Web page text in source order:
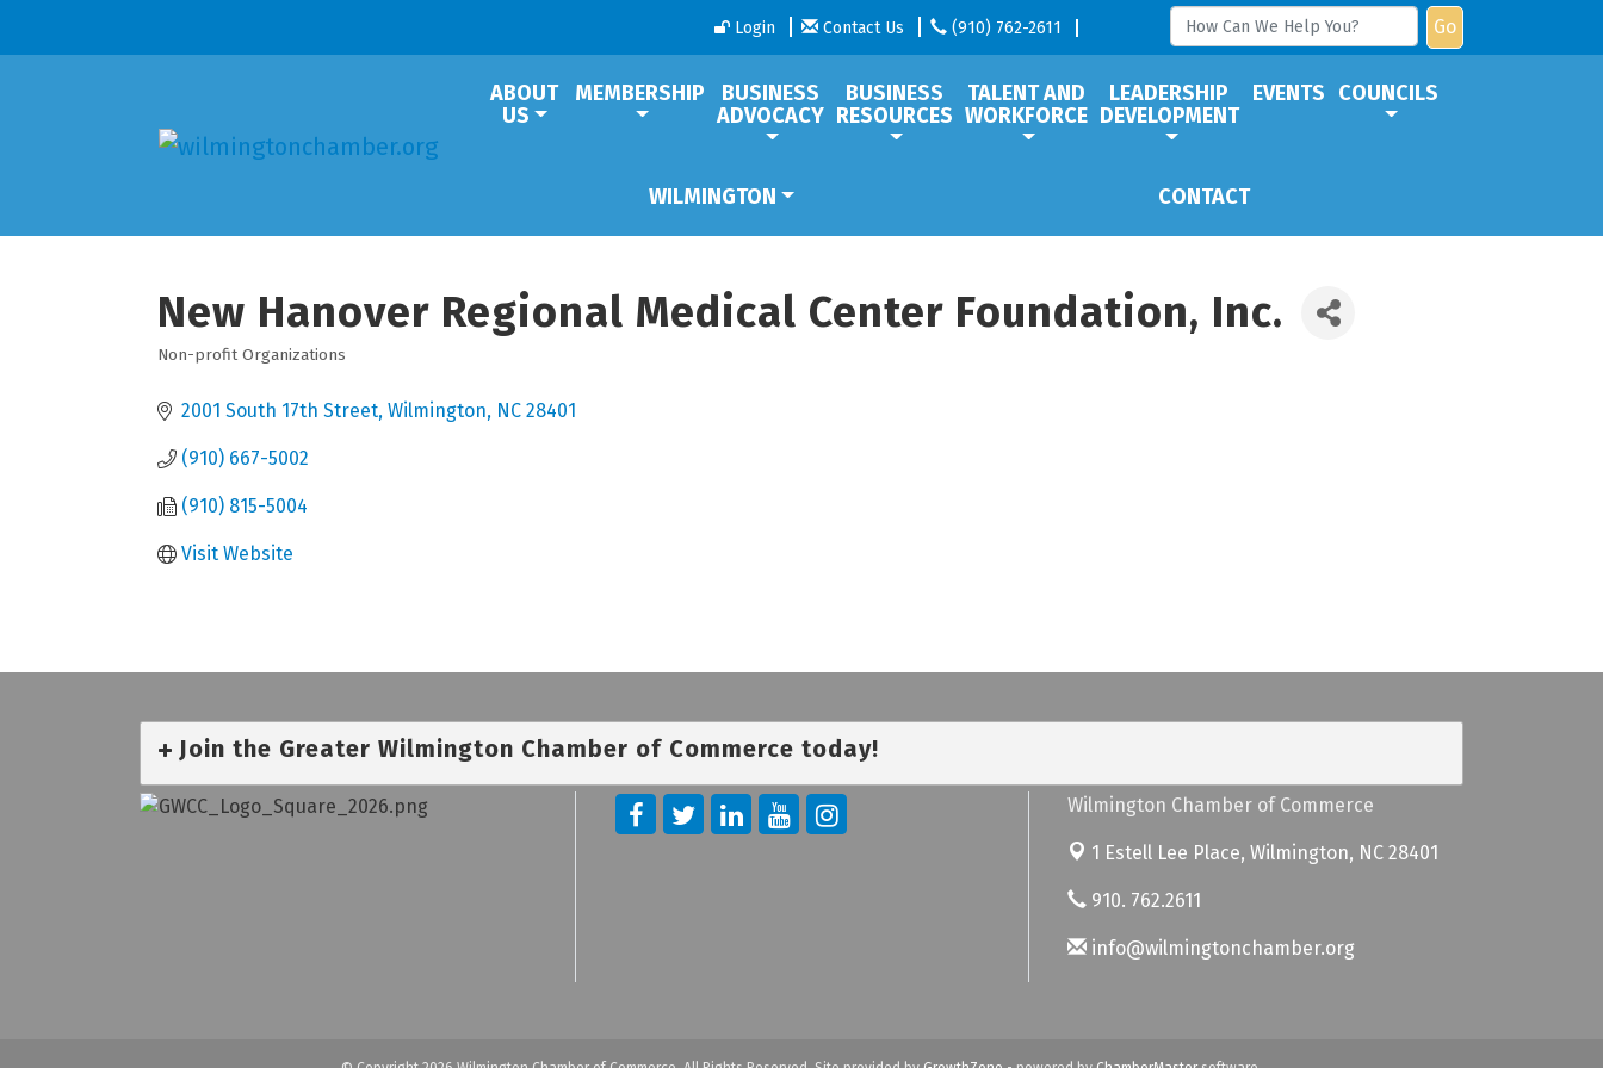
Login Contact Us (910) 762-2611 Go
ABOUT
US
MEMBERSHIP
BUSINESS
ADVOCACY
BUSINESS
RESOURCES
TALENT AND
WORKFORCE
LEADERSHIP
DEVELOPMENT
EVENTS COUNCILS
WILMINGTON CONTACT
New Hanover Regional Medical Center Foundation, Inc.
Categories
Non-profit Organizations
2001 South 17th Street Wilmington NC 28401
(910) 667-5002
(910) 815-5004
Visit Website
Join the Greater Wilmington Chamber of Commerce today!
Wilmington Chamber of Commerce
1 Estell Lee Place, Wilmington, NC 28401
910. 762.2611
info@wilmingtonchamber.org